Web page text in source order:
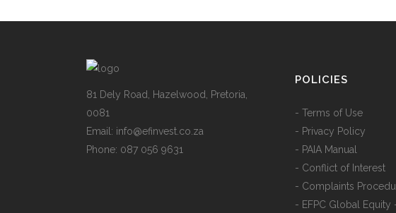
81 Dely Road, Hazelwood, Pretoria,
0081
Email: info@efinvest.co.za
Phone: 087 056 9631
POLICIES
- Terms of Use
- Privacy Policy
- PAIA Manual
- Conflict of Interest
- Complaints
- EFPC Global Equity